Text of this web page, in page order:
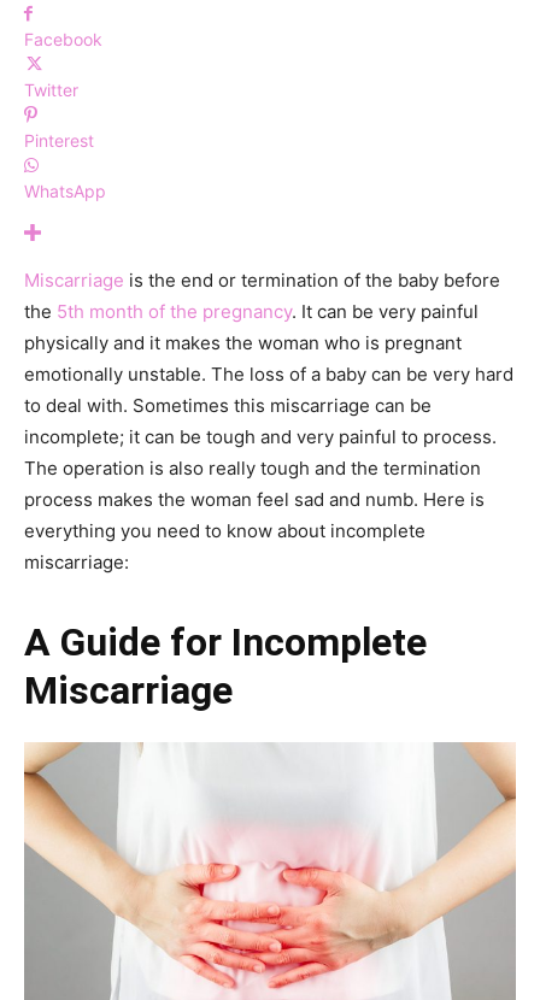
Facebook
Twitter
Pinterest
WhatsApp
Miscarriage is the end or termination of the baby before
the 5th month of the pregnancy. It can be very painful
physically and it makes the woman who is pregnant
emotionally unstable. The loss of a baby can be very hard
to deal with. Sometimes this miscarriage can be
incomplete; it can be tough and very painful to process.
The operation is also really tough and the termination
process makes the woman feel sad and numb. Here is
everything you need to know about incomplete
miscarriage:
A Guide for Incomplete
Miscarriage